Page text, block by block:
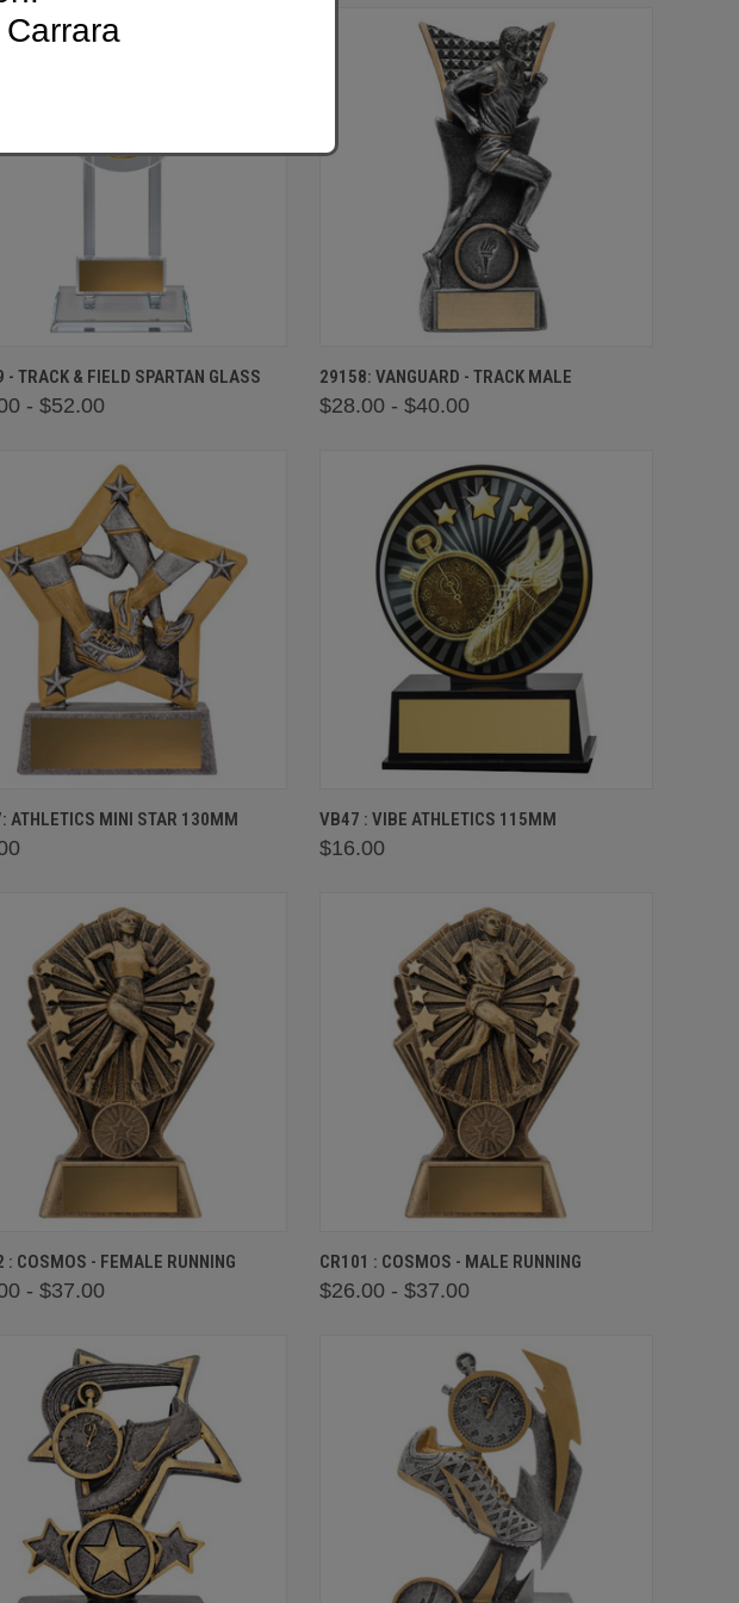
VIEW VIEW OPTIONS
- TRACK & FIELD SPARTAN GLASS
- $52.00
QUICK VIEW VIEW OPTIONS
29158: VANGUARD - TRACK MALE
$28.00 - $40.00
VIEW VIEW OPTIONS
ATHLETICS MINI STAR 130MM QUICK VIEW VIEW OPTIONS
VB47 : VIBE ATHLETICS 115MM
$16.00
VIEW VIEW OPTIONS
: COSMOS - FEMALE RUNNING
- $37.00
QUICK VIEW VIEW OPTIONS
CR101 : COSMOS - MALE RUNNING
$26.00 - $37.00